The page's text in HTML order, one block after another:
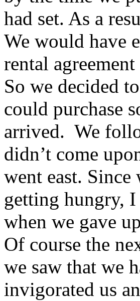
had set. As a
We would have
rental
So we decided
could purchase
arrived. We
didn’t come
went east.
getting hungry,
when we gave
Of course the
we saw that we
invigorated us